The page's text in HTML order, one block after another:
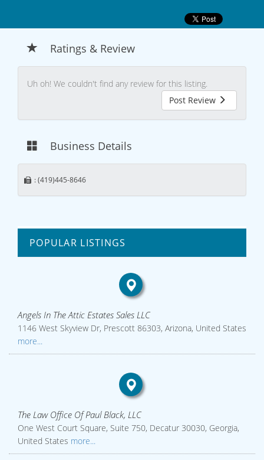
Ratings & Review
Uh oh! We couldn't find any review for this listing.
Post Review
Business Details
: (419)445-8646
POPULAR LISTINGS
Angels In The Attic Estates Sales LLC
1146 West Skyview Dr, Prescott 86303, Arizona, United States
more...
The Law Office Of Paul Black, LLC
One West Court Square, Suite 750, Decatur 30030, Georgia,
United States more...